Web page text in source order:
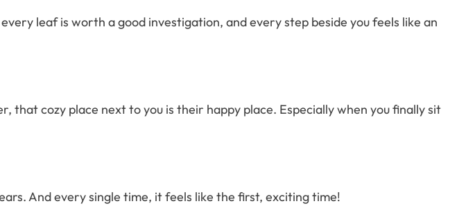
leaf is worth a good investigation, and every step beside you feels like an
that cozy place next to you is their happy place. Especially when you finally sit
And every single time, it feels like the first, exciting time!